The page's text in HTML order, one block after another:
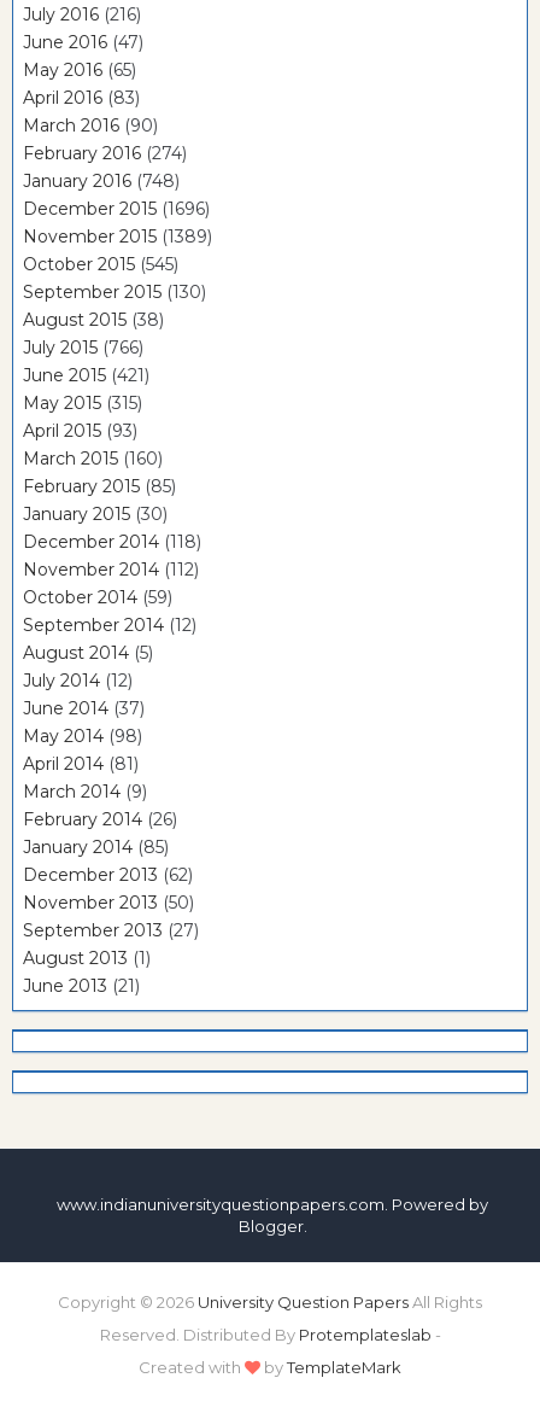
July 2016 (216)
June 2016 (47)
May 2016 (65)
April 2016 (83)
March 2016 (90)
February 2016 (274)
January 2016 (748)
December 2015 (1696)
November 2015 (1389)
October 2015 (545)
September 2015 (130)
August 2015 (38)
July 2015 (766)
June 2015 (421)
May 2015 (315)
April 2015 (93)
March 2015 (160)
February 2015 (85)
January 2015 (30)
December 2014 (118)
November 2014 (112)
October 2014 (59)
September 2014 (12)
August 2014 (5)
July 2014 (12)
June 2014 (37)
May 2014 (98)
April 2014 (81)
March 2014 (9)
February 2014 (26)
January 2014 (85)
December 2013 (62)
November 2013 (50)
September 2013 (27)
August 2013 (1)
June 2013 (21)
www.indianuniversityquestionpapers.com. Powered by
Blogger.
Copyright © 2026 University Question PapersAll Rights
Reserved. Distributed By Protemplateslab -
Created with
byTemplateMark